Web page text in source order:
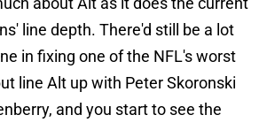
line depth. There'd still be a lot
in fixing one of the NFL's worst
line Alt up with Peter Skoronski
and you start to see the